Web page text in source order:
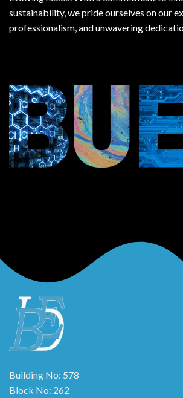
sustainability, we pride ourselves on our
professionalism, and unwavering
Building No: 578
Block No: 262